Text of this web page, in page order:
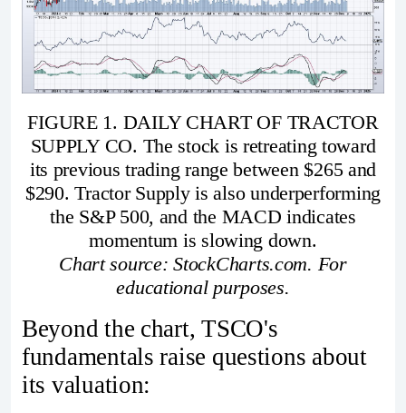
FIGURE 1. DAILY CHART OF TRACTOR
SUPPLY CO. The stock is retreating toward
its previous trading range between $265 and
$290. Tractor Supply is also underperforming
the S&P 500, and the MACD indicates
momentum is slowing down.
Chart source: StockCharts.com. For
educational purposes.
Beyond the chart, TSCO's
fundamentals raise questions about
its valuation: